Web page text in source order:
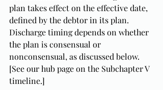
plan takes effect on the effective date,
defined by the debtor in its plan.
Discharge timing depends on whether
the plan is consensual or
nonconsensual, as discussed below.
[See our hub page on the Subchapter V
timeline.]